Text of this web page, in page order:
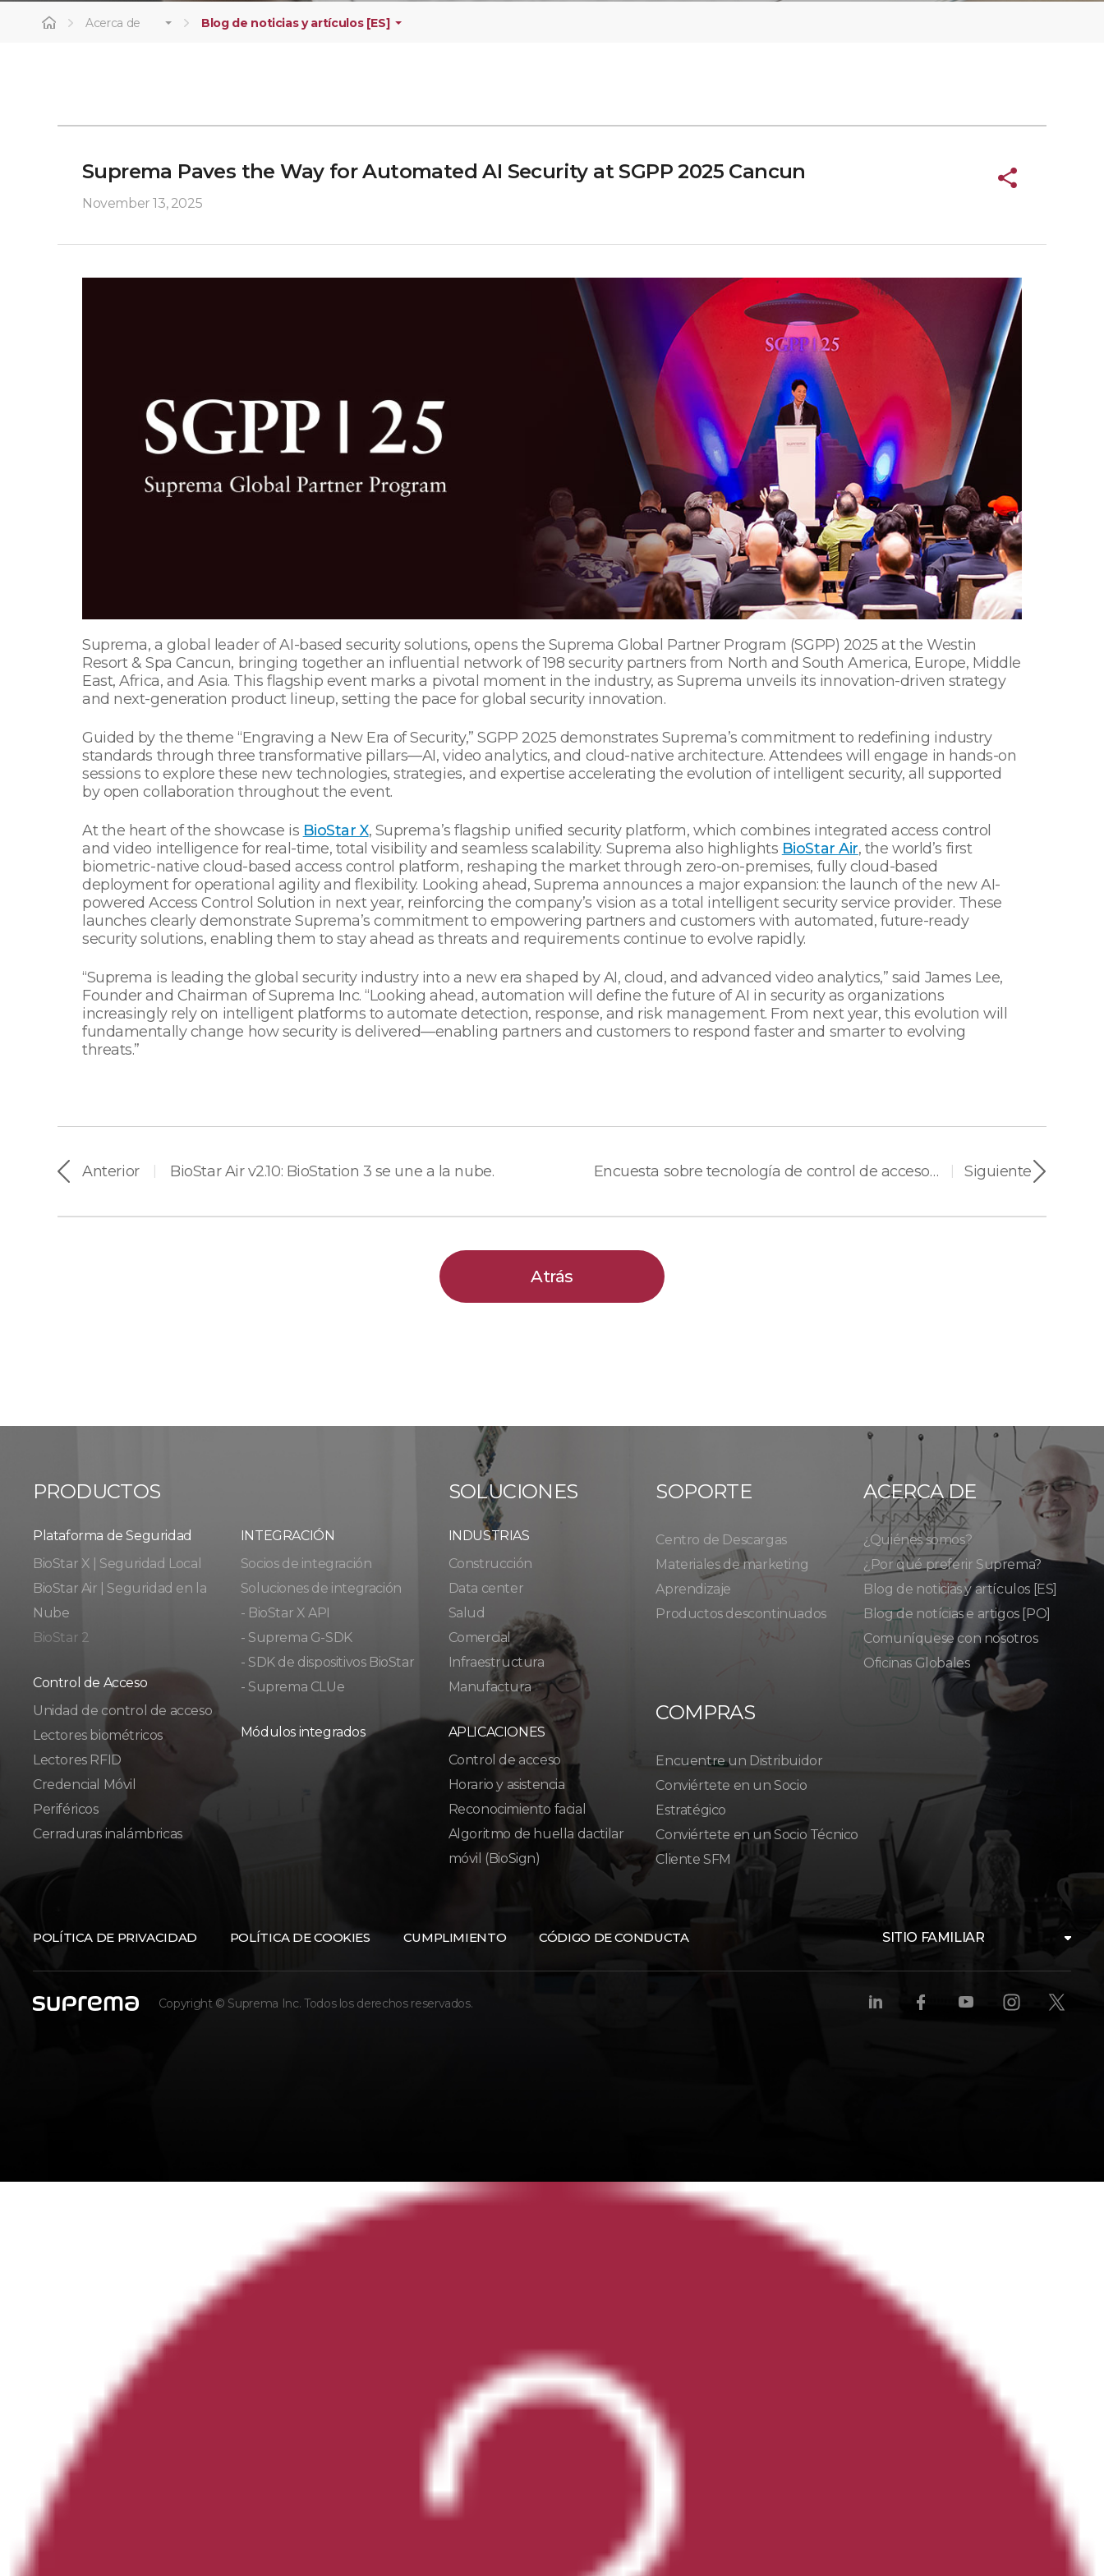
Acerca de Blog de noticias y artículos [ES]
Suprema Paves the Way for Automated AI Security at SGPP 2025 Cancun
November 13, 2025
Suprema, a global leader of AI-based security solutions, opens the Suprema Global Partner Program (SGPP) 2025 at the Westin
Resort & Spa Cancun, bringing together an influential network of 198 security partners from North and South America, Europe, Middle
East, Africa, and Asia. This flagship event marks a pivotal moment in the industry, as Suprema unveils its innovation-driven strategy
and next-generation product lineup, setting the pace for global security innovation.
Guided by the theme “Engraving a New Era of Security,” SGPP 2025 demonstrates Suprema’s commitment to redefining industry
standards through three transformative pillars—AI, video analytics, and cloud-native architecture. Attendees will engage in hands-on
sessions to explore these new technologies, strategies, and expertise accelerating the evolution of intelligent security, all supported
by open collaboration throughout the event.
At the heart of the showcase is BioStar X, Suprema’s flagship unified security platform, which combines integrated access control
and video intelligence for real-time, total visibility and seamless scalability. Suprema also highlights BioStar Air, the world’s first
biometric-native cloud-based access control platform, reshaping the market through zero-on-premises, fully cloud-based
deployment for operational agility and flexibility. Looking ahead, Suprema announces a major expansion: the launch of the new AI-
powered Access Control Solution in next year, reinforcing the company’s vision as a total intelligent security service provider. These
launches clearly demonstrate Suprema’s commitment to empowering partners and customers with automated, future-ready
security solutions, enabling them to stay ahead as threats and requirements continue to evolve rapidly.
“Suprema is leading the global security industry into a new era shaped by AI, cloud, and advanced video analytics,” said James Lee,
Founder and Chairman of Suprema Inc. “Looking ahead, automation will define the future of AI in security as organizations
increasingly rely on intelligent platforms to automate detection, response, and risk management. From next year, this evolution will
fundamentally change how security is delivered—enabling partners and customers to respond faster and smarter to evolving
threats.”
Anterior BioStar Air v2.10: BioStation 3 se une a la nube. Siguiente
Encuesta sobre tecnología de control de acceso 2025 de asmag.com
Atrás
PRODUCTOS
Plataforma de Seguridad
BioStar X | Seguridad Local
BioStar Air | Seguridad en la
Nube
BioStar 2
Control de Acceso
Unidad de control de acceso
Lectores biométricos
Lectores RFID
Credencial Móvil
Periféricos
Cerraduras inalámbricas
INTEGRACIÓN
Socios de integración
Soluciones de integración
- BioStar X API
- Suprema G-SDK
- SDK de dispositivos BioStar
- Suprema CLUe
Módulos integrados
SOLUCIONES
INDUSTRIAS
Construcción
Data center
Salud
Comercial
Infraestructura
Manufactura
APLICACIONES
Control de acceso
Horario y asistencia
Reconocimiento facial
Algoritmo de huella dactilar
móvil (BioSign)
SOPORTE
Centro de Descargas
Materiales de marketing
Aprendizaje
Productos descontinuados
ACERCA DE
¿Quiénes somos?
¿Por qué preferir Suprema?
Blog de noticias y artículos [ES]
Blog de notícias e artigos [PO]
Comuníquese con nosotros
Oficinas Globales
COMPRAS
Encuentre un Distribuidor
Conviértete en un Socio
Estratégico
Conviértete en un Socio Técnico
Cliente SFM
POLÍTICA DE PRIVACIDAD POLÍTICA DE COOKIES CUMPLIMIENTO CÓDIGO DE CONDUCTA SITIO FAMILIAR
Copyright © Suprema Inc. Todos los derechos reservados.